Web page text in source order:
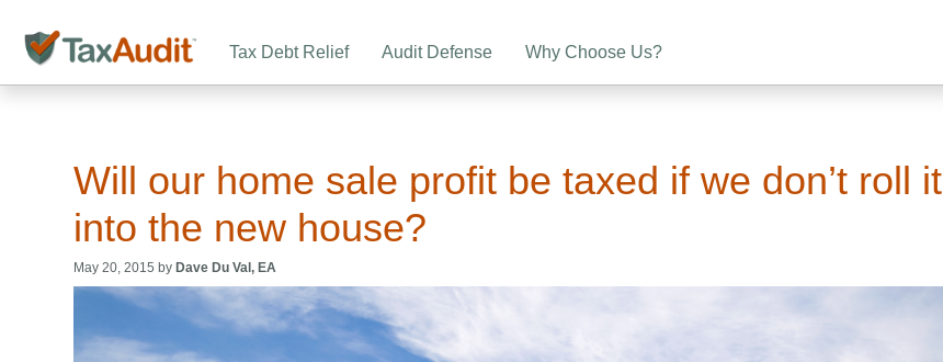
Tax Debt Relief Audit Defense Why Choose Us?
Will our home sale profit be taxed if we don’t roll it
into the new house?
May 20, 2015 by Dave Du Val, EA